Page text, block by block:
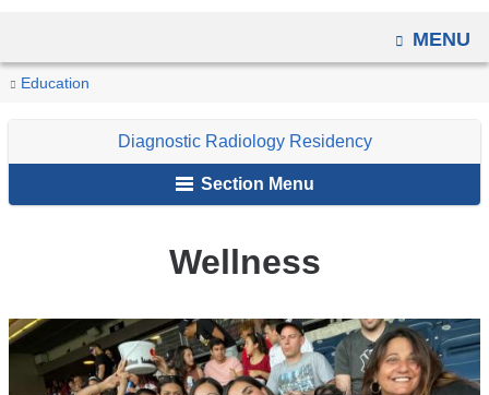
OPEN
MENU
You
Home
Education
Diagnostic
Wellness
Diagnostic Radiology Residency
Section Menu
Wellness
to
width